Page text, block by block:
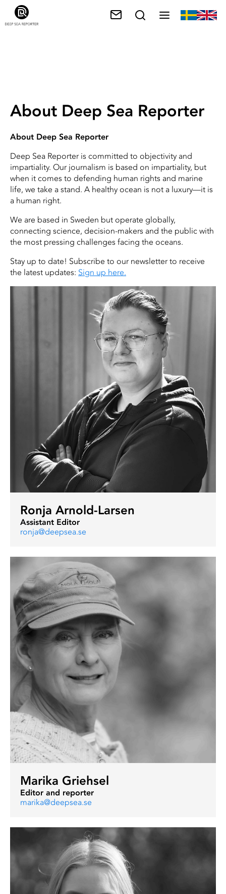
About Deep Sea Reporter
About Deep Sea Reporter
Deep Sea Reporter is committed to objectivity and
impartiality. Our journalism is based on impartiality, but
when it comes to defending human rights and marine
life, we take a stand. A healthy ocean is not a luxury—it is
a human right.
We are based in Sweden but operate globally,
connecting science, decision-makers and the public with
the most pressing challenges facing the oceans.
Stay up to date! Subscribe to our newsletter to receive
the latest updates: Sign up here.
Ronja Arnold-Larsen
Assistant Editor
ronja@deepsea.se
Marika Griehsel
Editor and reporter
marika@deepsea.se